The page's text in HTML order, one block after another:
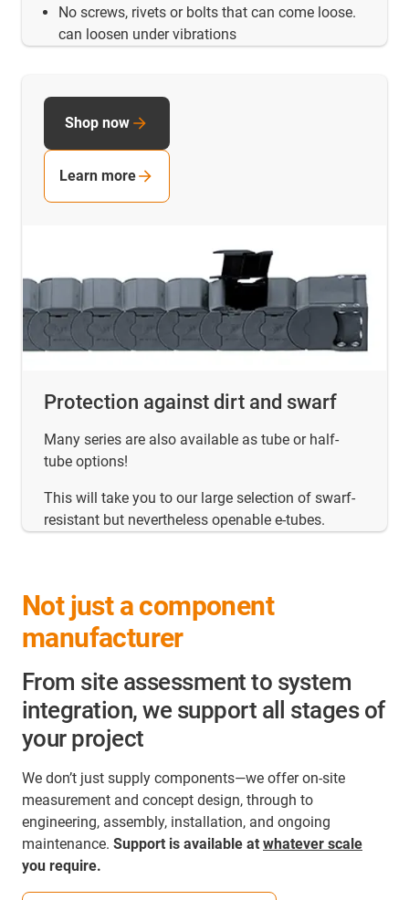
No screws, rivets or bolts that can come loose.
can loosen under vibrations
Protection against dirt and swarf
Many series are also available as tube or half-
tube options!
This will take you to our large selection of swarf-
resistant but nevertheless openable e-tubes.
Shop now
Learn more
Not just a component
manufacturer
From site assessment to system
integration, we support all stages of
your project
We don’t just supply components—we offer on‑site
measurement and concept design, through to
engineering, assembly, installation, and ongoing
maintenance. Support is available at whatever scale
you require.